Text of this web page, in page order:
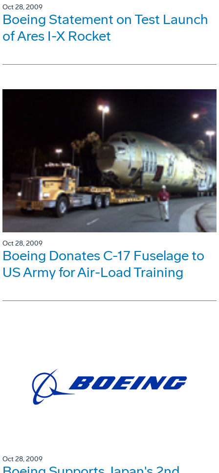
Oct 28, 2009
Boeing Statement on Test Launch
of Ares I-X Rocket
Oct 28, 2009
Boeing Donates C-17 Fuselage to
US Army for Air-Load Training
Oct 28, 2009